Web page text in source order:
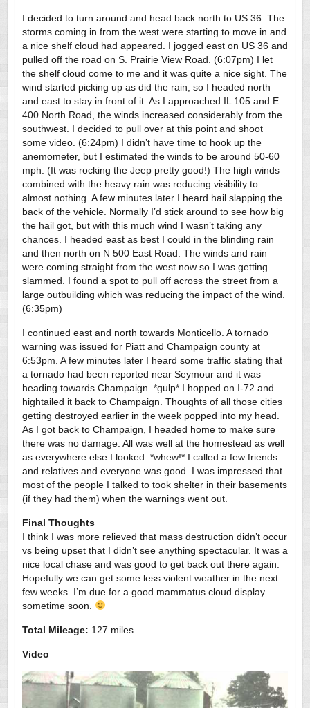
I decided to turn around and head back north to US 36. The
storms coming in from the west were starting to move in and
a nice shelf cloud had appeared. I jogged east on US 36 and
pulled off the road on S. Prairie View Road. (6:07pm) I let
the shelf cloud come to me and it was quite a nice sight. The
wind started picking up as did the rain, so I headed north
and east to stay in front of it. As I approached IL 105 and E
400 North Road, the winds increased considerably from the
southwest. I decided to pull over at this point and shoot
some video. (6:24pm) I didn’t have time to hook up the
anemometer, but I estimated the winds to be around 50-60
mph. (It was rocking the Jeep pretty good!) The high winds
combined with the heavy rain was reducing visibility to
almost nothing. A few minutes later I heard hail slapping the
back of the vehicle. Normally I’d stick around to see how big
the hail got, but with this much wind I wasn’t taking any
chances. I headed east as best I could in the blinding rain
and then north on N 500 East Road. The winds and rain
were coming straight from the west now so I was getting
slammed. I found a spot to pull off across the street from a
large outbuilding which was reducing the impact of the wind.
(6:35pm)
I continued east and north towards Monticello. A tornado
warning was issued for Piatt and Champaign county at
6:53pm. A few minutes later I heard some traffic stating that
a tornado had been reported near Seymour and it was
heading towards Champaign. *gulp* I hopped on I-72 and
hightailed it back to Champaign. Thoughts of all those cities
getting destroyed earlier in the week popped into my head.
As I got back to Champaign, I headed home to make sure
there was no damage. All was well at the homestead as well
as everywhere else I looked. *whew!* I called a few friends
and relatives and everyone was good. I was impressed that
most of the people I talked to took shelter in their basements
(if they had them) when the warnings went out.
Final Thoughts
I think I was more relieved that mass destruction didn’t occur
vs being upset that I didn’t see anything spectacular. It was a
nice local chase and was good to get back out there again.
Hopefully we can get some less violent weather in the next
few weeks. I’m due for a good mammatus cloud display
sometime soon.
Total Mileage: 127 miles
Video